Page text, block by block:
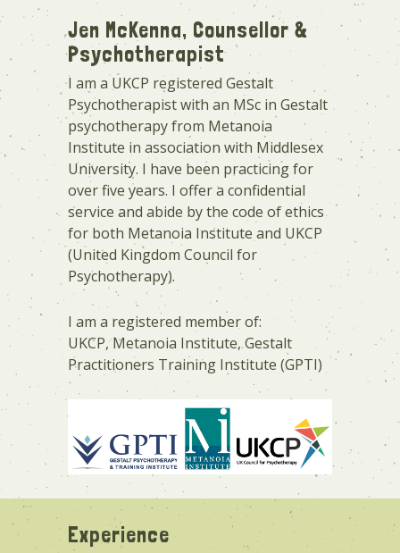
Jen McKenna, Counsellor &
Psychotherapist
I am a UKCP registered Gestalt
Psychotherapist with an MSc in Gestalt
psychotherapy from Metanoia
Institute in association with Middlesex
University. I have been practicing for
over five years. I offer a confidential
service and abide by the code of ethics
for both Metanoia Institute and UKCP
(United Kingdom Council for
Psychotherapy).
I am a registered member of:
UKCP, Metanoia Institute, Gestalt
Practitioners Training Institute (GPTI)
Experience